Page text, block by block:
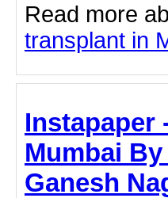
Read more
transplant in
Instapaper
Mumbai
Ganesh